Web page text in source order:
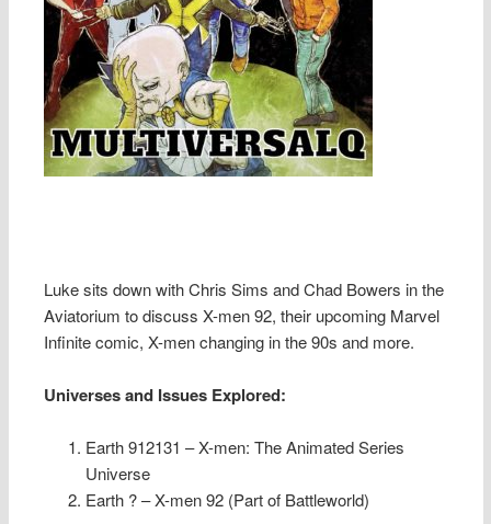
Luke sits down with Chris Sims and Chad Bowers in the
Aviatorium to discuss X-men 92, their upcoming Marvel
Infinite comic, X-men changing in the 90s and more.
Universes and Issues Explored:
Earth 912131 – X-men: The Animated Series
Universe
Earth ? – X-men 92 (Part of Battleworld)